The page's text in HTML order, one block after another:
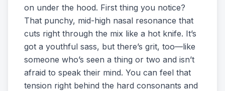
on under the hood. First thing you notice?
That punchy, mid-high nasal resonance that
cuts right through the mix like a hot knife. It’s
got a youthful sass, but there’s grit, too—like
someone who’s seen a thing or two and isn’t
afraid to speak their mind. You can feel that
tension right behind the hard consonants and